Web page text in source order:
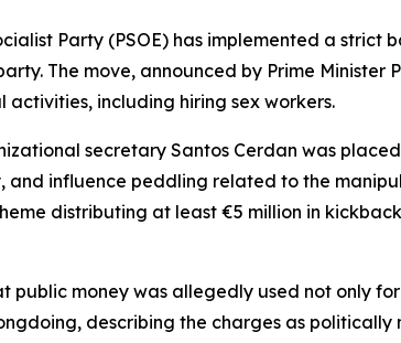
Party (PSOE) has implemented a
The move, announced by Prime
activities, including hiring sex workers.
secretary Santos Cerdan was
and influence peddling related to the
distributing at least €5 million in
money was allegedly used not only
describing the charges as